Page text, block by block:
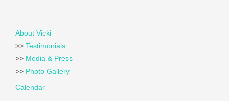
About Vicki
>> Testimonials
>> Media & Press
>> Photo Gallery
Calendar